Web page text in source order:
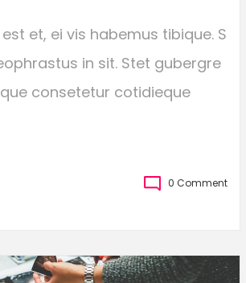
et, ei vis habemus tibique. S
in sit. Stet gubergre
consetetur cotidieque
0 Comment